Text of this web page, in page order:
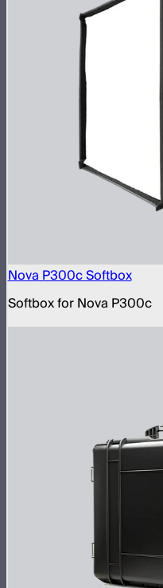
Nova P300c Softbox
Softbox for Nova P300c